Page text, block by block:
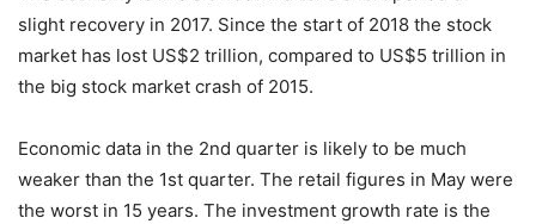
slight recovery in 2017. Since the start of 2018 the stock
market has lost US$2 trillion, compared to US$5 trillion in
the big stock market crash of 2015.
Economic data in the 2nd quarter is likely to be much
weaker than the 1st quarter. The retail figures in May were
the worst in 15 years. The investment growth rate is the